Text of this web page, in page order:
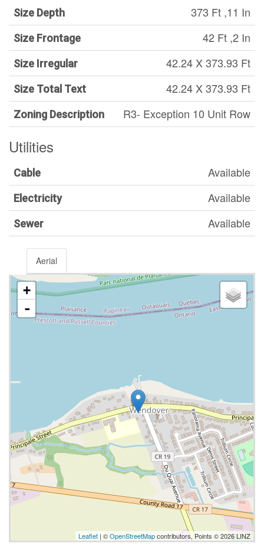
Size Depth 373 Ft ,11 In
Size Frontage 42 Ft ,2 In
Size Irregular 42.24 X 373.93 Ft
Size Total Text 42.24 X 373.93 Ft
Zoning Description R3- Exception 10 Unit Row
Utilities
Cable Available
Electricity Available
Sewer Available
Aerial
+
-
Leaflet | ©OpenStreetMapcontributors, Points © 2026 LINZ